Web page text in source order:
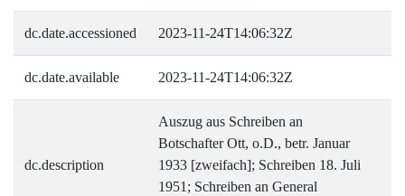
dc.date.accessioned 2023-11-24T14:06:32Z
dc.date.available 2023-11-24T14:06:32Z
dc.description
Auszug aus Schreiben an
Botschafter Ott, o.D., betr. Januar
1933 [zweifach]; Schreiben 18. Juli
1951; Schreiben an General